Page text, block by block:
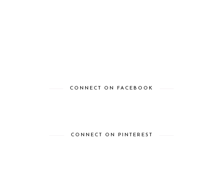
CONNECT ON FACEBOOK
CONNECT ON PINTEREST